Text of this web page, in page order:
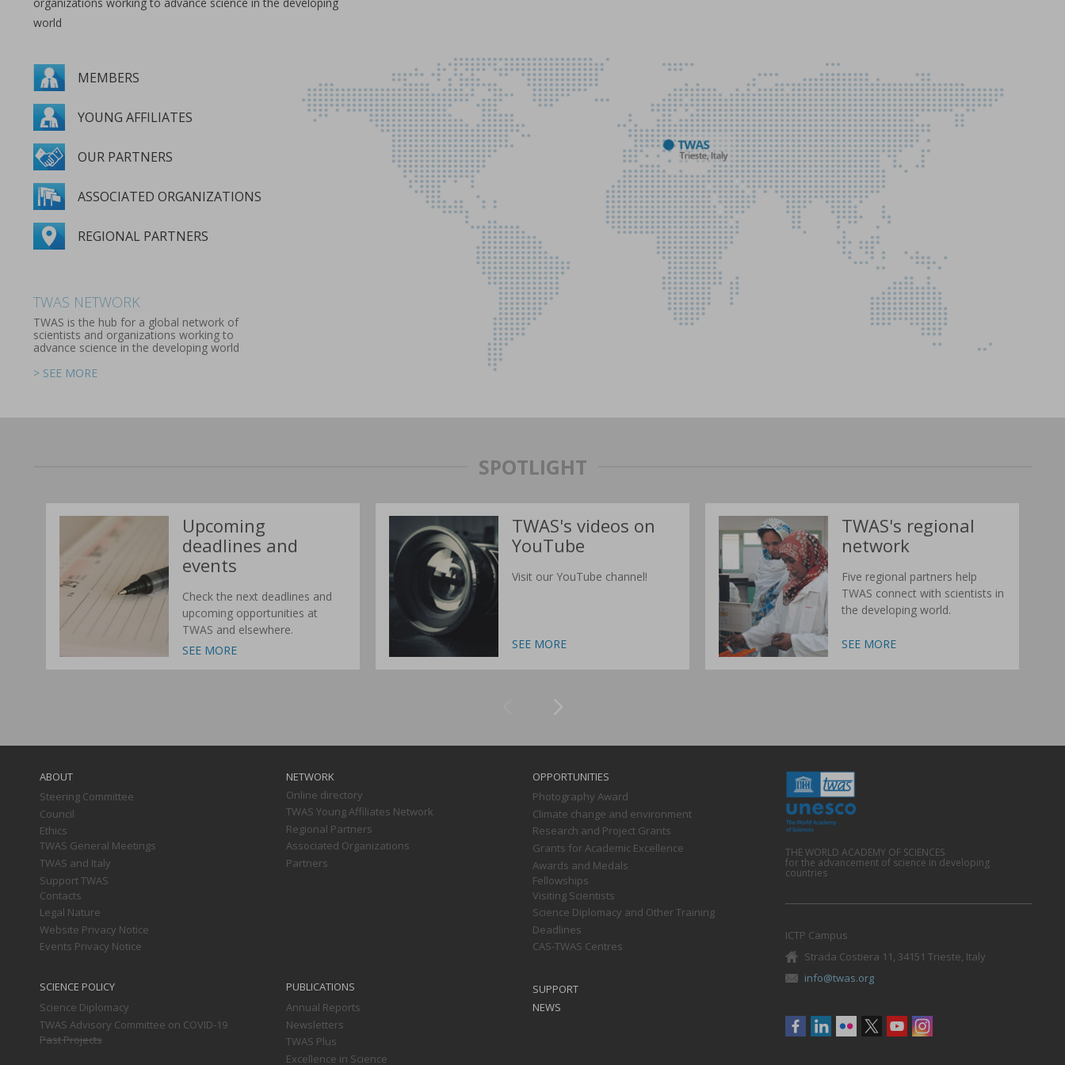
world
MEMBERS
YOUNG AFFILIATES
OUR PARTNERS
ASSOCIATED ORGANIZATIONS
REGIONAL PARTNERS
MEMBERS
YOUNG AFFILIATES
OUR PARTNERS
> SEE MORE
ASSOCIATED ORGANIZATIONS
> SEE MORE
REGIONAL PARTNERS
TWAS NETWORK
TWAS is the hub for a global network of
scientists and organizations working to
advance science in the developing world
> SEE MORE
SPOTLIGHT
Upcoming
deadlines and
events
Check the next deadlines and
upcoming opportunities at
TWAS and elsewhere.
TWAS's videos on
YouTube
Visit our YouTube channel!
TWAS's regional
network
Five regional partners help
TWAS connect with scientists in
the developing world.
ABOUT
Steering Committee
Council
Ethics
TWAS General Meetings
TWAS and Italy
Support TWAS
Contacts
Legal Nature
Website Privacy Notice
Events Privacy Notice
NETWORK
Online directory
TWAS Young Affiliates Network
Regional Partners
Associated Organizations
Partners
OPPORTUNITIES
Photography Award
Climate change and environment
Research and Project Grants
Grants for Academic Excellence
Awards and Medals
Fellowships
Visiting Scientists
Science Diplomacy and Other Training
Deadlines
CAS-TWAS Centres
SCIENCE POLICY
Science Diplomacy
TWAS Advisory Committee on COVID-19
Past Projects
PUBLICATIONS
Annual Reports
Newsletters
TWAS Plus
Excellence in Science
SUPPORT
NEWS
THE WORLD ACADEMY OF SCIENCES
for the advancement of science in developing
countries
ICTP Campus
Strada Costiera 11, 34151 Trieste, Italy
info@twas.org
Social
menu